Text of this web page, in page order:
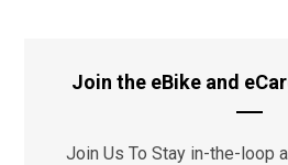
e
o
w
i
t
Join the eBike and
Join Us To Stay in-the-loop